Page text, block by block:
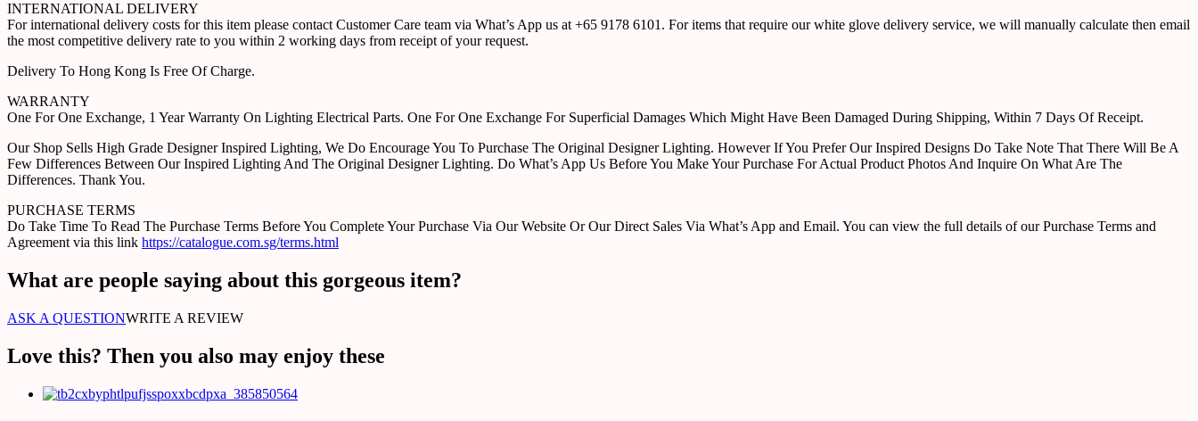
INTERNATIONAL DELIVERY
For international delivery costs for this item please contact Customer Care team via What’s App us at +65 9178 6101. For items that require our white glove delivery service, we will manually calculate then email
the most competitive delivery rate to you within 2 working days from receipt of your request.
Delivery To Hong Kong Is Free Of Charge.
WARRANTY
One For One Exchange, 1 Year Warranty On Lighting Electrical Parts. One For One Exchange For Superficial Damages Which Might Have Been Damaged During Shipping, Within 7 Days Of Receipt.
Our Shop Sells High Grade Designer Inspired Lighting, We Do Encourage You To Purchase The Original Designer Lighting. However If You Prefer Our Inspired Designs Do Take Note That There Will Be A
Few Differences Between Our Inspired Lighting And The Original Designer Lighting. Do What’s App Us Before You Make Your Purchase For Actual Product Photos And Inquire On What Are The
Differences. Thank You.
PURCHASE TERMS
Do Take Time To Read The Purchase Terms Before You Complete Your Purchase Via Our Website Or Our Direct Sales Via What’s App and Email. You can view the full details of our Purchase Terms and
Agreement via this link https://catalogue.com.sg/terms.html
What are people saying about this gorgeous item?
ASK A QUESTIONWRITE A REVIEW
Love this? Then you also may enjoy these